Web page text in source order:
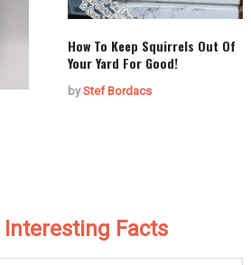
How To Keep Squirrels Out Of
Your Yard For Good!
byStef Bordacs
Interesting Facts